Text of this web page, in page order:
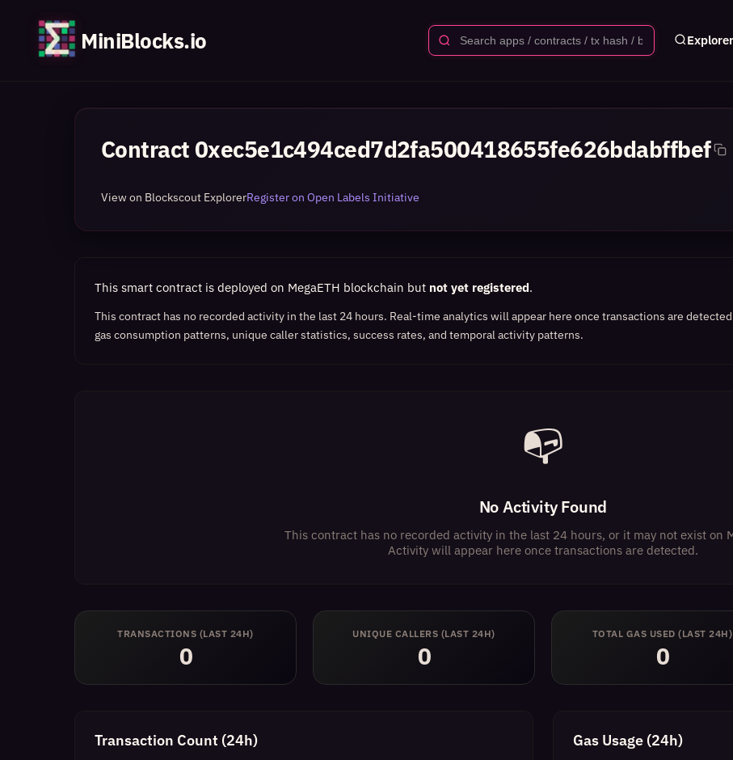
MiniBlocks.io Explorer
Contract 0xec5e1c494ced7d2fa500418655fe626bdabffbef
View on Blockscout ExplorerRegister on Open Labels Initiative
This smart contract is deployed on MegaETH blockchain but not yet registered.
This contract has no recorded activity in the last 24 hours. Real-time analytics will appear here once transactions are
gas consumption patterns, unique caller statistics, success rates, and temporal activity patterns.
📭
No Activity Found
This contract has no recorded activity in the last 24 hours, or it may not exist on
Activity will appear here once transactions are detected.
TRANSACTIONS (LAST 24H)
0
UNIQUE CALLERS (LAST 24H)
0
TOTAL GAS USED (LAST 24H)
0
Transaction Count (24h) Gas Usage (24h)